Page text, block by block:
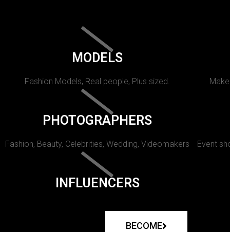
MODELS
Fashion Models, Real people, Plus sized.
PHOTOGRAPHERS
Fashion, Beauty, Celebrities, Wedding, Videomakers Event
INFLUENCERS
BECOME